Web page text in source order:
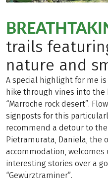
trails
nature and
A special highlight for me
hike through vines into the
“Marroche rock desert”.
signposts for this
recommend a detour to
Pietramurata, Daniela, the
accommodation,
interesting stories over a
“Gewürztraminer”.